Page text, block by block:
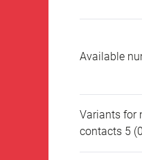
Available
Variants for
contacts 5